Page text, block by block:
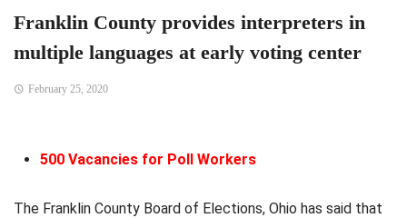
Franklin County provides interpreters in
multiple languages at early voting center
February 25, 2020
500 Vacancies for Poll Workers
The Franklin County Board of Elections, Ohio has said that